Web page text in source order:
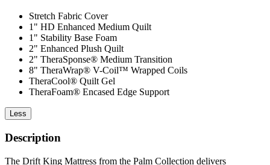
Stretch Fabric Cover
1" HD Enhanced Medium Quilt
1" Stability Base Foam
2" Enhanced Plush Quilt
2" TheraSponse® Medium Transition
8" TheraWrap® V-Coil™ Wrapped Coils
TheraCool® Quilt Gel
TheraFoam® Encased Edge Support
Less
Description
The Drift King Mattress from the Palm Collection delivers